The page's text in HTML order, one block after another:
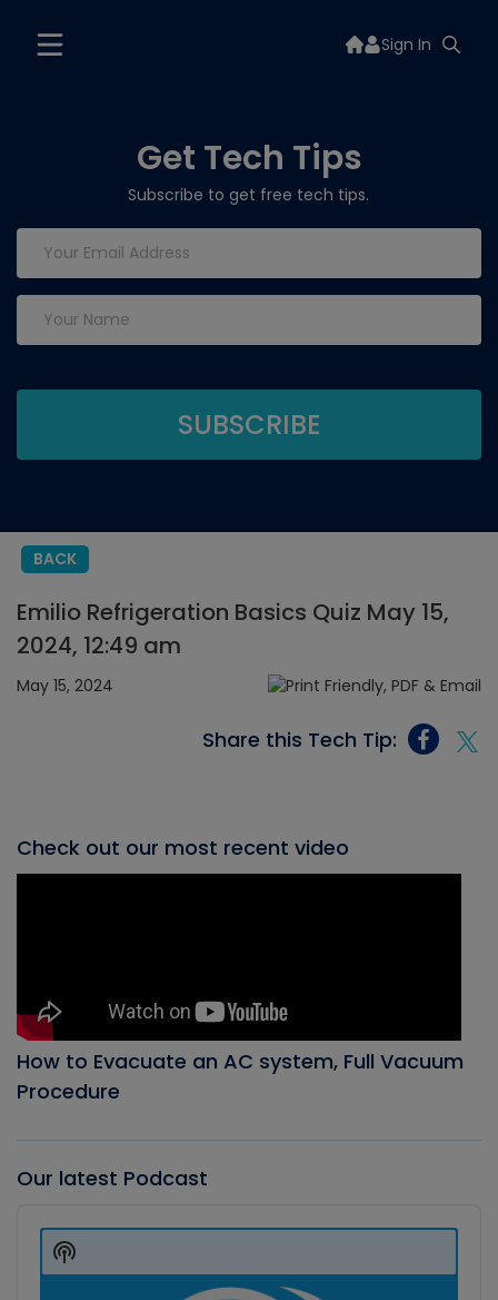
Sign In
Get Tech Tips
Subscribe to get free tech tips.
BACK
Emilio Refrigeration Basics Quiz May 15,
2024, 12:49 am
May 15, 2024
Share this Tech Tip:
Check out our most recent video
How to Evacuate an AC system, Full Vacuum
Procedure
Our latest Podcast
Player
Show
Podcast